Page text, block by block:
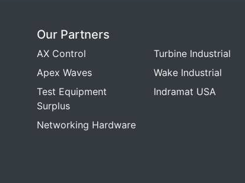
Our Partners
AX Control
Apex Waves
Test Equipment
Surplus
Networking Hardware
Turbine Industrial
Wake Industrial
Indramat USA